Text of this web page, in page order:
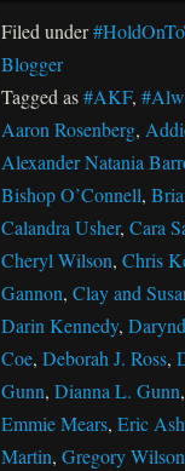
Filed under
Blogger
Tagged as#AKF,
Aaron Rosenberg,
Alexander Natania
Bishop O’Connell,
Calandra Usher, Cara
Cheryl Wilson, Chris
Gannon, Clay and
Darin Kennedy,
Coe, Deborah J. Ross,
Gunn, Dianna L. Gunn
Emmie Mears, Eric
Martin, Gregory Wilson